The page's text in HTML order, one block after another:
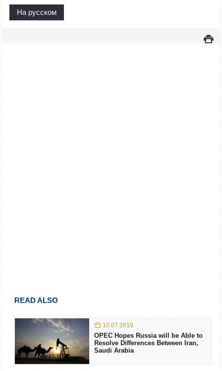
На русском
READ ALSO
10.07.2019
OPEC Hopes Russia will be Able to
Resolve Differences Between Iran,
Saudi Arabia